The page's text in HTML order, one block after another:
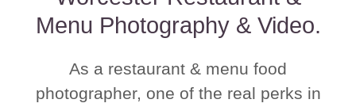
Menu Photography & Video.
As a restaurant & menu food
photographer, one of the real perks in